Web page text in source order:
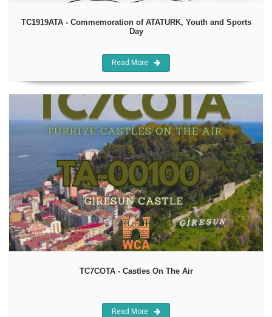
TC1919ATA - Commemoration of ATATURK, Youth and Sports
Day
Read More
TC7COTA - Castles On The Air
Read More